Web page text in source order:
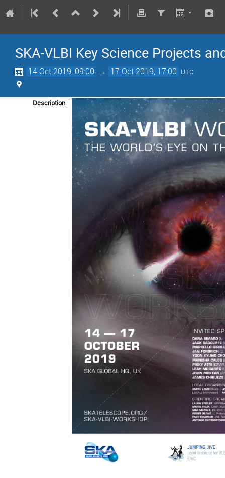
SKA-VLBI Key Science Projects
14 Oct 2019, 09:00 → 17 Oct 2019, 17:00 UTC
Description